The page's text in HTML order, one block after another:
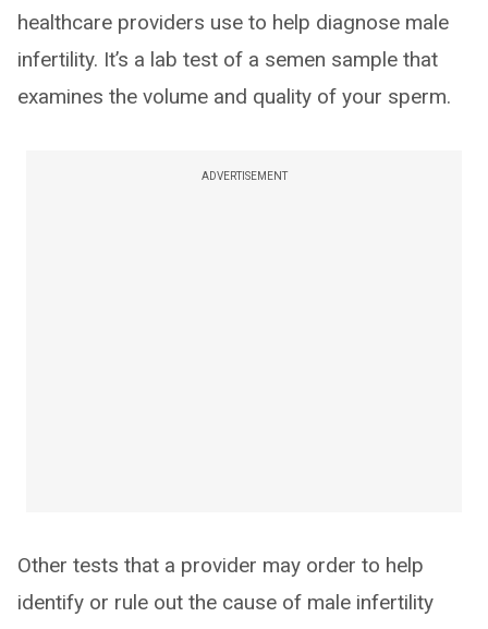
healthcare providers use to help diagnose male
infertility. It’s a lab test of a semen sample that
examines the volume and quality of your sperm.
ADVERTISEMENT
Other tests that a provider may order to help
identify or rule out the cause of male infertility